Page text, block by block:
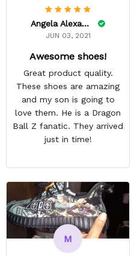
Angela Alexander
JUN 03, 2021
Awesome shoes!
Great product quality.
These shoes are amazing
and my son is going to
love them. He is a Dragon
Ball Z fanatic. They arrived
just in time!
M